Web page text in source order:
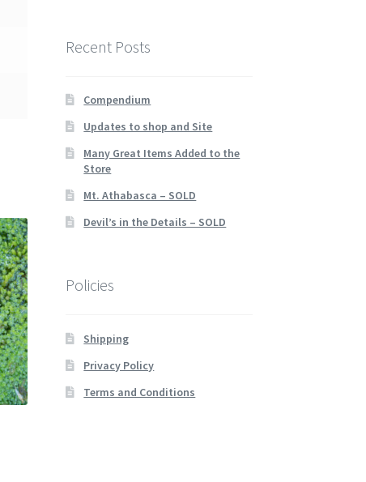
Recent Posts
Compendium
Updates to shop and Site
Many Great Items Added to the
Store
Mt. Athabasca – SOLD
Devil’s in the Details – SOLD
Policies
Shipping
Privacy Policy
Terms and Conditions